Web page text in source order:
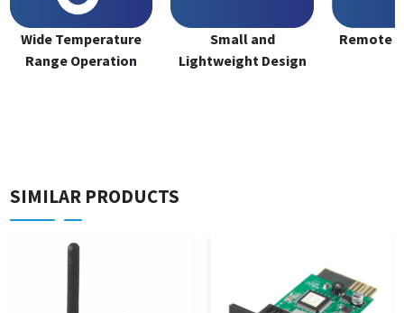
Wide Temperature
Range Operation
Small and
Lightweight Design
Remote
SIMILAR PRODUCTS